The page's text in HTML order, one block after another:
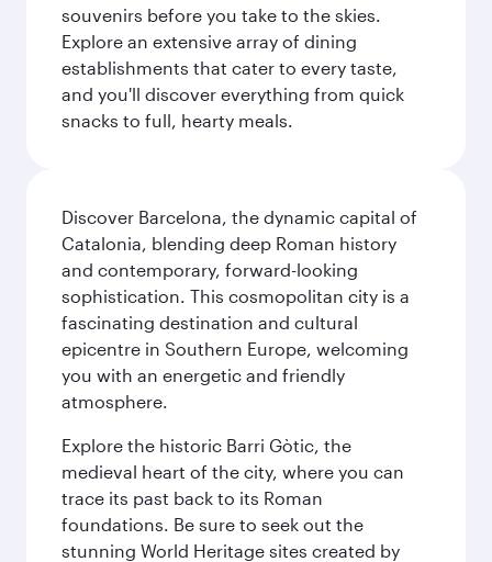
souvenirs before you take to the skies.
Explore an extensive array of dining
establishments that cater to every taste,
and you'll discover everything from quick
snacks to full, hearty meals.
Discover Barcelona, the dynamic capital of
Catalonia, blending deep Roman history
and contemporary, forward-looking
sophistication. This cosmopolitan city is a
fascinating destination and cultural
epicentre in Southern Europe, welcoming
you with an energetic and friendly
atmosphere.
Explore the historic Barri Gòtic, the
medieval heart of the city, where you can
trace its past back to its Roman
foundations. Be sure to seek out the
stunning World Heritage sites created by